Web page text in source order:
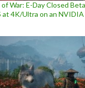
War: E-Day Closed
at 4K/Ultra on an